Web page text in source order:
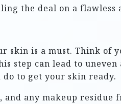
the deal on a flawless
is a must. Think of
step can lead to
do to get your skin ready.
any makeup residue